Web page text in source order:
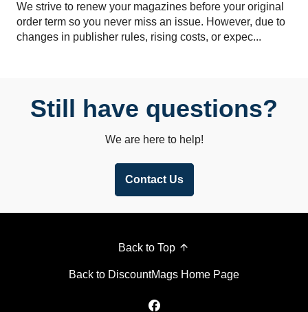
We strive to renew your magazines before your original
order term so you never miss an issue. However, due to
changes in publisher rules, rising costs, or expec...
Still have questions?
We are here to help!
Contact Us
Back to Top
Back to DiscountMags Home Page